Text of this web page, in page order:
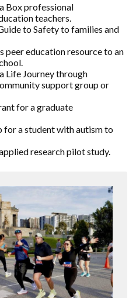
Box professional
teachers.
to Safety to families and
education resource to an
Life Journey through
support group or
for a graduate
for a student with autism to
research pilot study.